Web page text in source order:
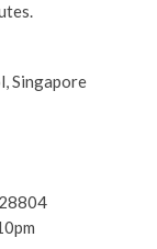
Singapore